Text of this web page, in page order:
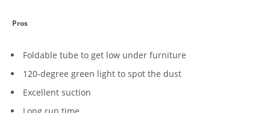
Pros
Foldable tube to get low under furniture
120-degree green light to spot the dust
Excellent suction